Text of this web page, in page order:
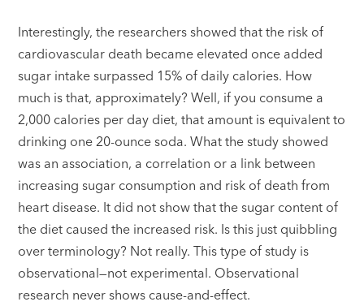
Interestingly, the researchers showed that the risk of
cardiovascular death became elevated once added
sugar intake surpassed 15% of daily calories. How
much is that, approximately? Well, if you consume a
2,000 calories per day diet, that amount is equivalent to
drinking one 20-ounce soda. What the study showed
was an association, a correlation or a link between
increasing sugar consumption and risk of death from
heart disease. It did not show that the sugar content of
the diet caused the increased risk. Is this just quibbling
over terminology? Not really. This type of study is
observational—not experimental. Observational
research never shows cause-and-effect.